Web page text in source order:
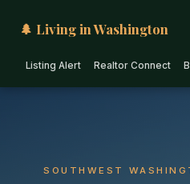
🌲 Living in Washington
Listing Alert Realtor Connect
SOUTHWEST